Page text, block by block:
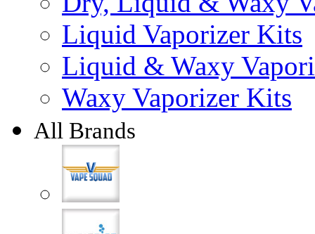
Liquid Vaporizer Kits
Liquid & Waxy
Waxy Vaporizer Kits
All Brands